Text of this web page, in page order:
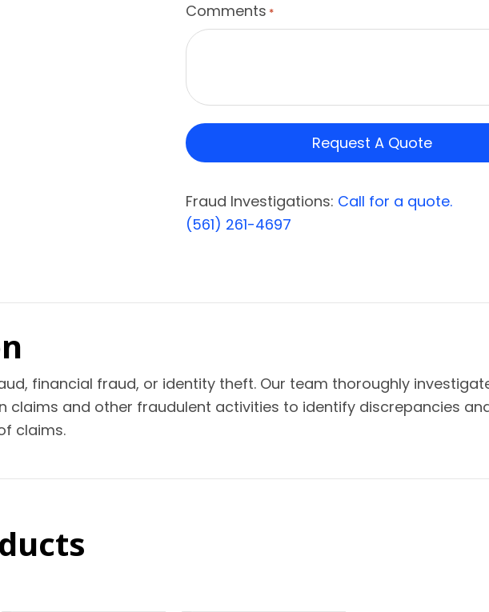
Comments *
Fraud Investigations: Call for a quote.
(561) 261-4697
financial fraud, or identity theft. Our team thoroughly
claims and other fraudulent activities to identify discrepancies
claims.